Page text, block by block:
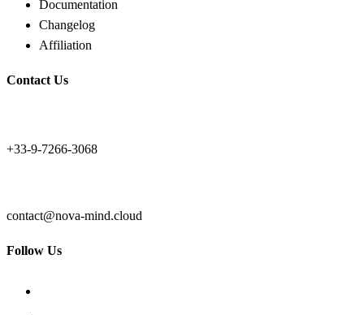
Documentation
Changelog
Affiliation
Contact Us
+33-9-7266-3068
contact@nova-mind.cloud
Follow Us